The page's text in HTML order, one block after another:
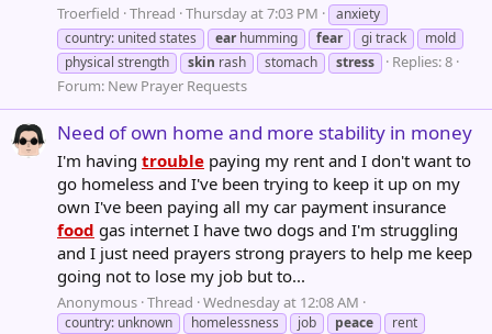
Troerfield Thread Thursday at 7:03 PM
anxiety
country: united states
earhumming fear gi track
mold
physical strength
skin rash stomach stress
Replies: 8
Forum: New Prayer Requests
Need of own home and more stability in money
I'm having trouble paying my rent and I don't want to
go homeless and I've been trying to keep it up on my
own I've been paying all my car payment insurance
food gas internet I have two dogs and I'm struggling
and I just need prayers strong prayers to help me keep
going not to lose my job but to...
Anonymous Thread Wednesday at 12:08 AM
country: unknown homelessness job peace
rent